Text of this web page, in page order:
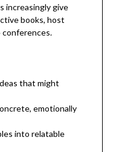
increasingly give
books, host
conferences.
that might
emotionally
into relatable